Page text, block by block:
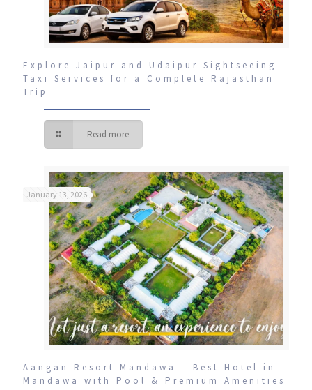
Explore Jaipur and Udaipur Sightseeing
Taxi Services for a Complete Rajasthan
Trip
Read more
January 13, 2026
Aangan Resort Mandawa – Best Hotel in
Mandawa with Pool & Premium Amenities